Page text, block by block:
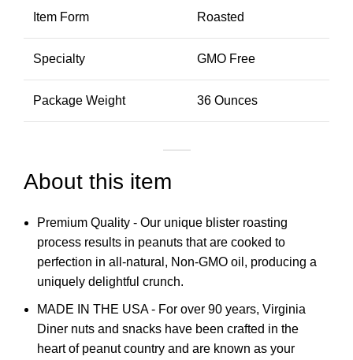
Item Form Roasted
Specialty GMO Free
Package Weight 36 Ounces
About this item
Premium Quality - Our unique blister roasting
process results in peanuts that are cooked to
perfection in all-natural, Non-GMO oil, producing a
uniquely delightful crunch.
MADE IN THE USA - For over 90 years, Virginia
Diner nuts and snacks have been crafted in the
heart of peanut country and are known as your